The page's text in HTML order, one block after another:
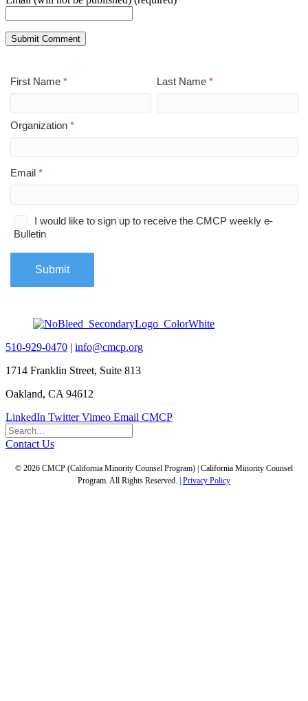
510-929-0470 | info@cmcp.org
1714 Franklin Street, Suite 813
Oakland, CA 94612
LinkedIn Twitter Vimeo Email CMCP
Contact Us
© 2026 CMCP (California Minority Counsel Program) | California Minority Counsel
Program. All Rights Reserved. | Privacy Policy